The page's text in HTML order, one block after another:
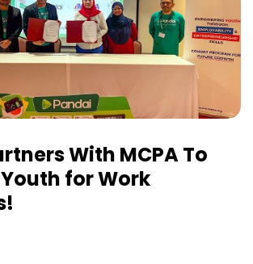
With MCPA To
for Work